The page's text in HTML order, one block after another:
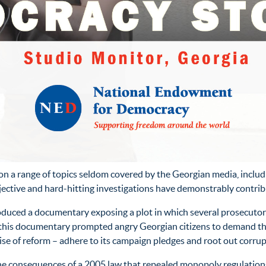
range of topics seldom covered by the Georgian media,
and hard-hitting investigations have demonstrably
a documentary exposing a plot in which several
documentary prompted angry Georgian citizens to demand
of reform – adhere to its campaign pledges and root out